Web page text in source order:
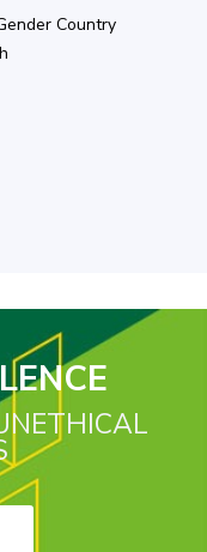
Country